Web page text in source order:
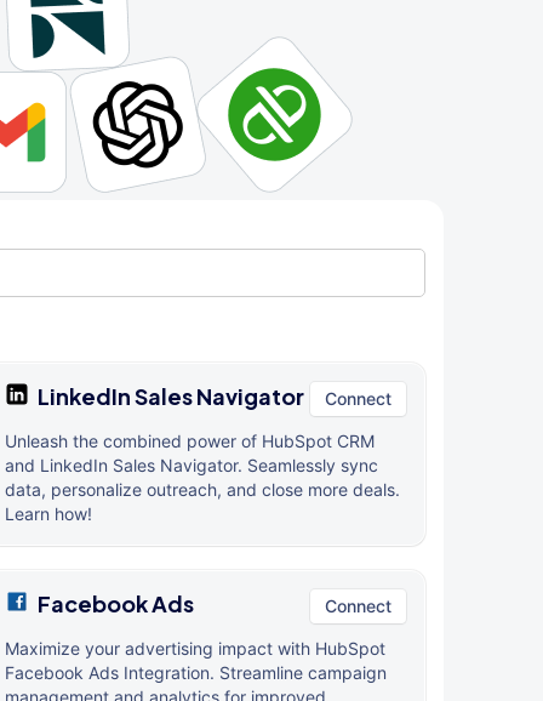
LinkedIn Sales Navigator Connect
Unleash the combined power of HubSpot CRM
and LinkedIn Sales Navigator. Seamlessly sync
data, personalize outreach, and close more deals.
Learn how!
Facebook Ads Connect
Maximize your advertising impact with HubSpot
Facebook Ads Integration. Streamline campaign
management and analytics for improved